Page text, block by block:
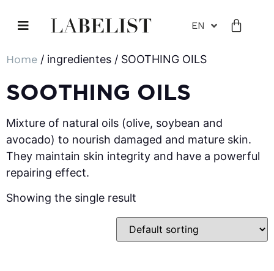
EN
Home / ingredientes / SOOTHING OILS
SOOTHING OILS
Mixture of natural oils (olive, soybean and
avocado) to nourish damaged and mature skin.
They maintain skin integrity and have a powerful
repairing effect.
Showing the single result